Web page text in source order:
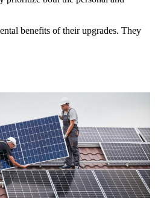
benefits of their upgrades. They